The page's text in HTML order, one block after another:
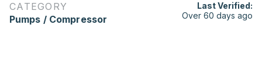
CATEGORY
Pumps / Compressor
Last Verified:
Over 60 days ago